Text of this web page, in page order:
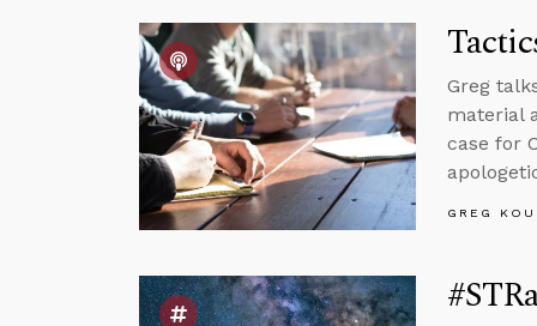
Greg
material
case for
GREG